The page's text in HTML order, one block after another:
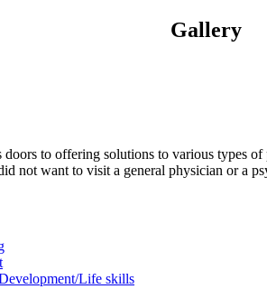
Gallery
doors to offering solutions to various types
not want to visit a general physician or a
Life skills